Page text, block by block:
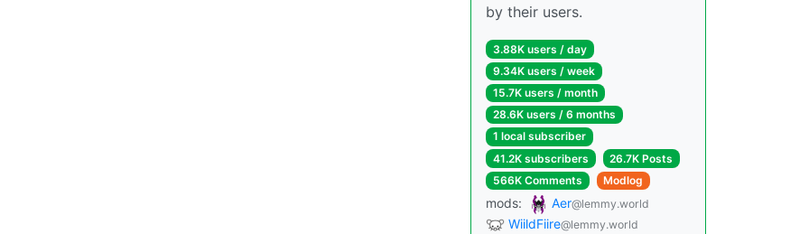
by their users.
3.88K users / day
9.34K users / week
15.7K users / month
28.6K users / 6 months
1 local subscriber
41.2K subscribers
26.7K Posts
566K Comments
Modlog
mods: Aer@lemmy.world
WiildFiire@lemmy.world